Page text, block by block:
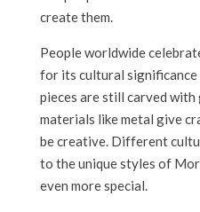
create them.
People worldwide
for its cultural
pieces are still carved with
materials like metal give
be creative. Different
to the unique styles of
even more special.